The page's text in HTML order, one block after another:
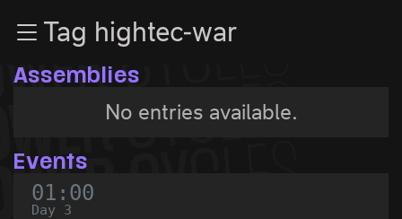
Zum InhaltTag hightec-war
Assemblies
No entries available.
Events
01:00
Day 3